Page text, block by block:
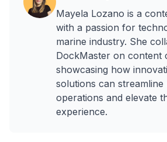
Mayela Lozano is a
with a passion for
marine industry. She
DockMaster on content
showcasing how
solutions can streamline
operations and elevate
experience.